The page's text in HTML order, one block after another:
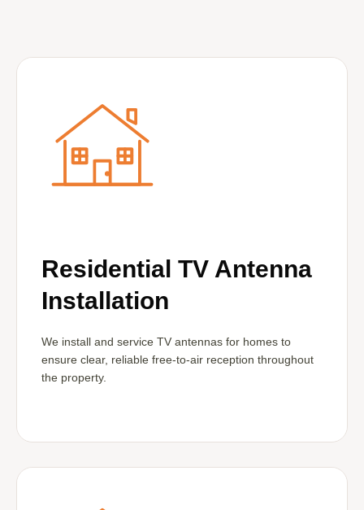
Residential TV Antenna
Installation
We install and service TV antennas for homes to
ensure clear, reliable free-to-air reception throughout
the property.